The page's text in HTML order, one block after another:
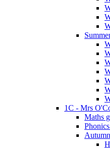
1C - Mrs
Maths